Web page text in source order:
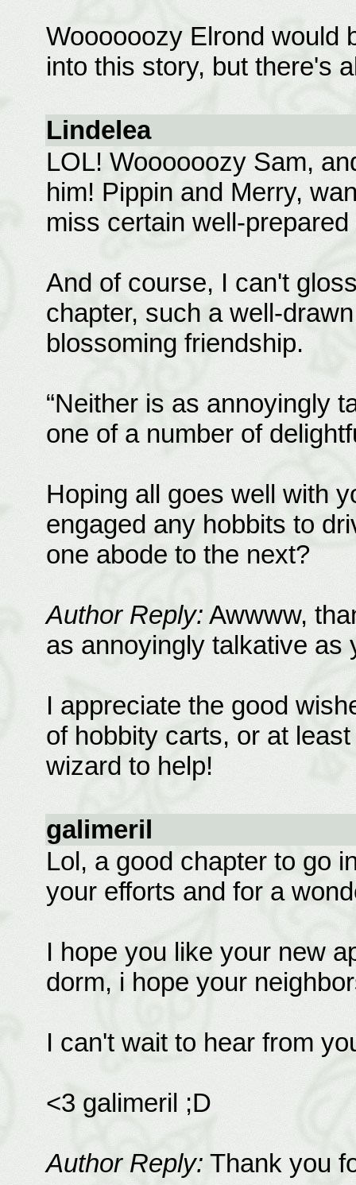
Woooooozy Elrond would
into this story, but there's
Lindelea
LOL! Woooooozy Sam,
him! Pippin and Merry,
miss certain well-
And of course, I can't
chapter, such a well-
blossoming friendship.
“Neither is as annoyingly
one of a number of
Hoping all goes well with
engaged any hobbits to
one abode to the next?
Author Reply: Awwww,
as annoyingly talkative as
I appreciate the good
of hobbity carts, or at
wizard to help!
galimeril
Lol, a good chapter to go
your efforts and for a
I hope you like your new
dorm, i hope your
I can't wait to hear from
<3 galimeril ;D
Author Reply: Thank you